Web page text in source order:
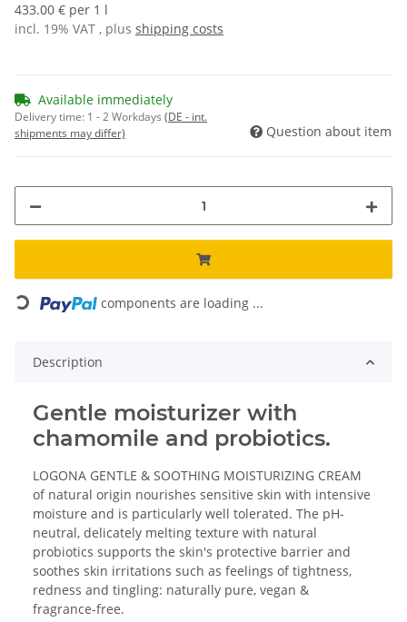
433.00 € per 1 l
incl. 19% VAT , plus shipping costs
Available immediately
Delivery time: 1 - 2 Workdays (DE - int.
shipments may differ)
Question about item
Loading... components are loading ...
Description
Gentle moisturizer with
chamomile and probiotics.
LOGONA GENTLE & SOOTHING MOISTURIZING CREAM
of natural origin nourishes sensitive skin with intensive
moisture and is particularly well tolerated. The pH-
neutral, delicately melting texture with natural
probiotics supports the skin's protective barrier and
soothes skin irritations such as feelings of tightness,
redness and tingling: naturally pure, vegan &
fragrance-free.